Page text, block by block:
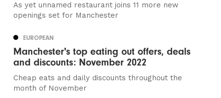
As yet unnamed restaurant joins 11 more new
openings set for Manchester
EUROPEAN
Manchester's top eating out offers, deals
and discounts: November 2022
Cheap eats and daily discounts throughout the
month of November